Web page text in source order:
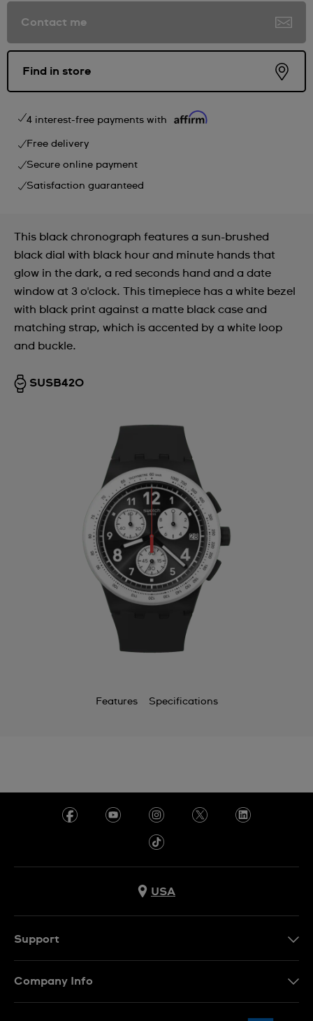
Contact me
Find in store
4 interest-free payments with
Free delivery
Secure online payment
Satisfaction guaranteed
This black chronograph features a sun-brushed
black dial with black hour and minute hands that
glow in the dark, a red seconds hand and a date
window at 3 o'clock. This timepiece has a white bezel
with black print against a matte black case and
matching strap, which is accented by a white loop
and buckle.
SUSB420
Features Specifications
USA
Support
Company Info